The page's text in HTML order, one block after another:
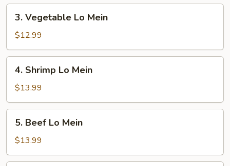
Vegetable
Lo
Mein
3. Vegetable Lo Mein
$12.99
Shrimp
Lo
Mein
4. Shrimp Lo Mein
$13.99
Beef
Lo
Mein
5. Beef Lo Mein
$13.99